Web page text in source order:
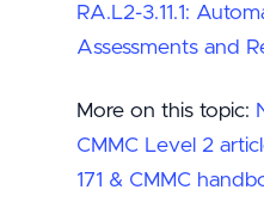
RA.L2-3.11.1:
Assessments and
More on this topic:
CMMC Level 2
171 & CMMC